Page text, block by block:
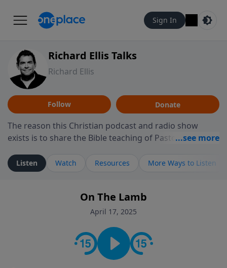
Sign In
Richard Ellis Talks
Richard Ellis
Follow Donate
The reason this Christian podcast and radio show
exists is to share the Bible teaching of Pastor Richard
ministry is dedicated to sharing messages about a God
who is alive, loves you, and wants to give you hope and
faith. If you want to get to know Him better, we'd love
to connect with you at www.RichardEllisTalks.com or
contact on social media—just search for "Talk With
Richard" so we can keep the conversation going!
Listen Watch Resources More Ways to Listen
On The Lamb
April 17, 2025